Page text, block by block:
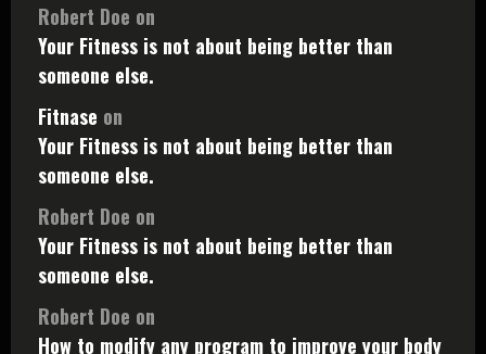
Robert Doe on
Your Fitness is not about being better than
someone else.
Fitnase on
Your Fitness is not about being better than
someone else.
Robert Doe on
Your Fitness is not about being better than
someone else.
Robert Doe on
How to modify any program to improve your body